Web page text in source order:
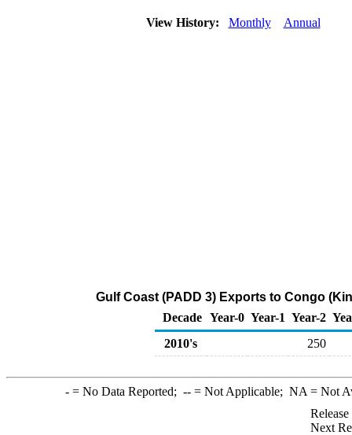
View History: Monthly Annual
Gulf Coast (PADD 3) Exports to Congo
Decade Year-0 Year-1 Year-2
2010's
250
-= No Data Reported; --= Not Applicable; NA = Not
Next